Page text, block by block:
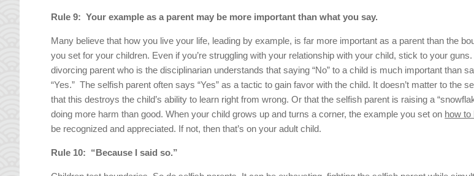
Rule 9: Your example as a parent may be more important than what you say.
Many believe that how you live your life, leading by example, is far more important as a parent than the
you set for your children. Even if you’re struggling with your relationship with your child, stick to your
divorcing parent who is the disciplinarian understands that saying “No” to a child is much important than
“Yes.” The selfish parent often says “Yes” as a tactic to gain favor with the child. It doesn’t matter to the
that this destroys the child’s ability to learn right from wrong. Or that the selfish parent is raising a
doing more harm than good. When your child grows up and turns a corner, the example you set on how to
be recognized and appreciated. If not, then that’s on your adult child.
Rule 10: “Because I said so.”